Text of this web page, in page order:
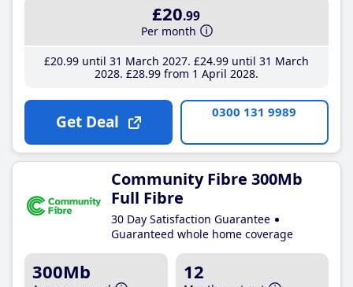
£20.99
Per month
£20.99until 31 March 2027 £24.99until 31 March
2028 £28.99from 1 April 2028
Get Deal 0300 131 9989
Community Fibre 300Mb
Full Fibre
30 Day Satisfaction Guarantee
Guaranteed whole home coverage
300Mb 12